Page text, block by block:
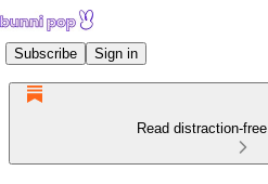
Subscribe Sign in
Read distraction-